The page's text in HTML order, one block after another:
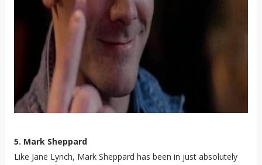
5. Mark Sheppard
Like Jane Lynch, Mark Sheppard has been in just absolutely